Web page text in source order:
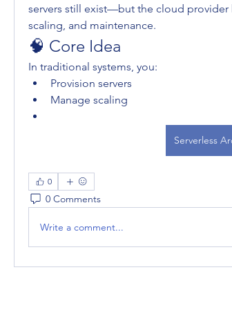
servers still exist—but the cloud provider
scaling, and maintenance.
🧠 Core Idea
In traditional systems, you:
Provision servers
Manage scaling
Serverless
0
0 Comments
Write a comment...